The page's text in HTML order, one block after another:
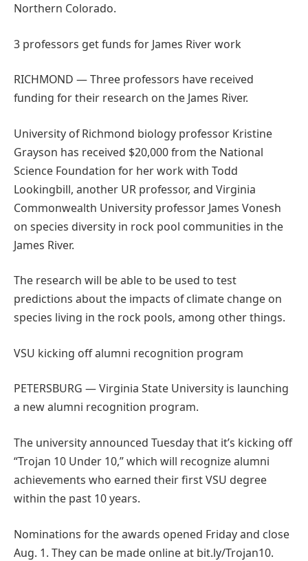
Northern Colorado.
3 professors get funds for James River work
RICHMOND — Three professors have received
funding for their research on the James River.
University of Richmond biology professor Kristine
Grayson has received $20,000 from the National
Science Foundation for her work with Todd
Lookingbill, another UR professor, and Virginia
Commonwealth University professor James Vonesh
on species diversity in rock pool communities in the
James River.
The research will be able to be used to test
predictions about the impacts of climate change on
species living in the rock pools, among other things.
VSU kicking off alumni recognition program
PETERSBURG — Virginia State University is launching
a new alumni recognition program.
The university announced Tuesday that it’s kicking off
“Trojan 10 Under 10,” which will recognize alumni
achievements who earned their first VSU degree
within the past 10 years.
Nominations for the awards opened Friday and close
Aug. 1. They can be made online at bit.ly/Trojan10.